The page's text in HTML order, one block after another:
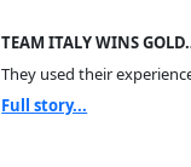
TEAM ITALY WINS
They used their
Full story...